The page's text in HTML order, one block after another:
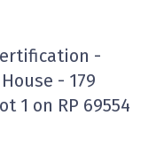
-
- 179
1 on RP 69554